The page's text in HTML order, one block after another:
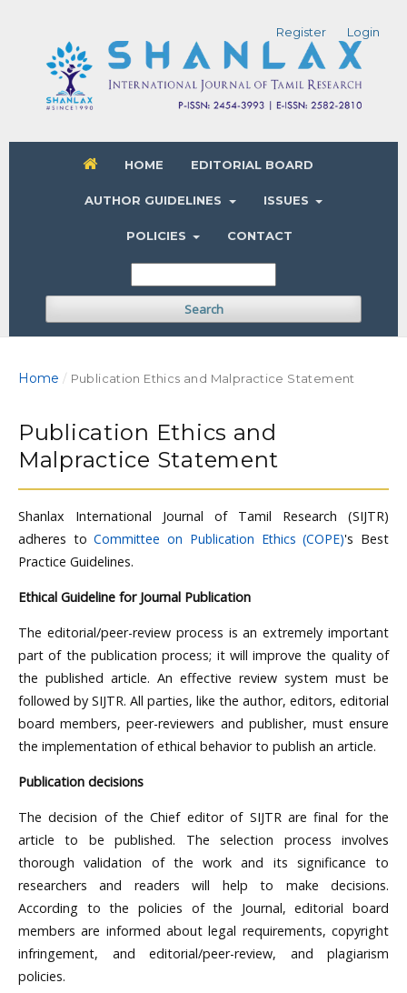
HOME EDITORIAL BOARD
AUTHOR GUIDELINES ISSUES
POLICIES CONTACT
Search
Register Login
Home / Publication Ethics and Malpractice Statement
Publication Ethics and
Malpractice Statement
Shanlax International Journal of Tamil Research (SIJTR)
adheres toCommittee on Publication Ethics (COPE)'s Best
Practice Guidelines.
Ethical Guideline for Journal Publication
The editorial/peer-review process is an extremely important
part of the publication process; it will improve the quality of
the published article. An effective review system must be
followed by SIJTR. All parties, like the author, editors, editorial
board members, peer-reviewers and publisher, must ensure
the implementation of ethical behavior to publish an article.
Publication decisions
The decision of the Chief editor of SIJTR are final for the
article to be published. The selection process involves
thorough validation of the work and its significance to
researchers and readers will help to make decisions.
According to the policies of the Journal, editorial board
members are informed about legal requirements, copyright
infringement, and editorial/peer-review, and plagiarism
policies.